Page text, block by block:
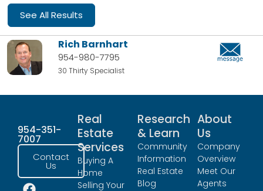
See All Results
Rich Barnhart
954-980-7795
30 Thirty Specialist
954-351-
7007
Contact
Us
Real
Estate
Services
Buying A
Home
Selling Your
Research
& Learn
Community
Information
Real Estate
Blog
About
Us
Company
Overview
Meet Our
Agents